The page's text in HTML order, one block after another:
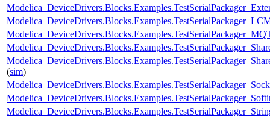
(sim)